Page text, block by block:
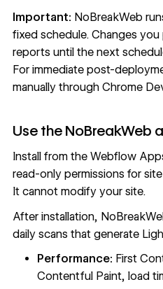
Important: NoBreakWeb
fixed schedule. Changes
reports until the next
For immediate post-
manually through Chrome
Use the NoBreakWeb
Install from the Webflow
read-only permissions for
It cannot modify your site.
After installation,
daily scans that generate
Performance: First
Contentful Paint, load